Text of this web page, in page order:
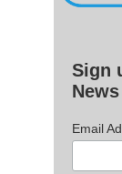
Sign
Email